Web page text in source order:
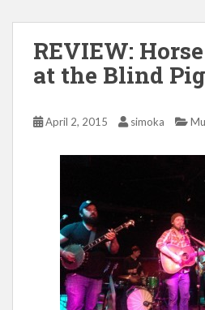
REVIEW:
at the Blind Pig
April 2, 2015 simoka